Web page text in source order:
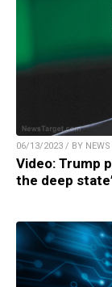
06/13/2023 / BY NEWS
Video: Trump
the deep